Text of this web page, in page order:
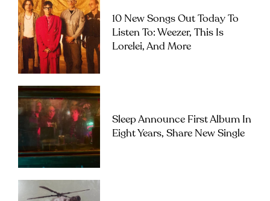
10 New Songs Out Today To
Listen To: Weezer, This Is
Lorelei, And More
Sleep Announce First Album In
Eight Years, Share New Single